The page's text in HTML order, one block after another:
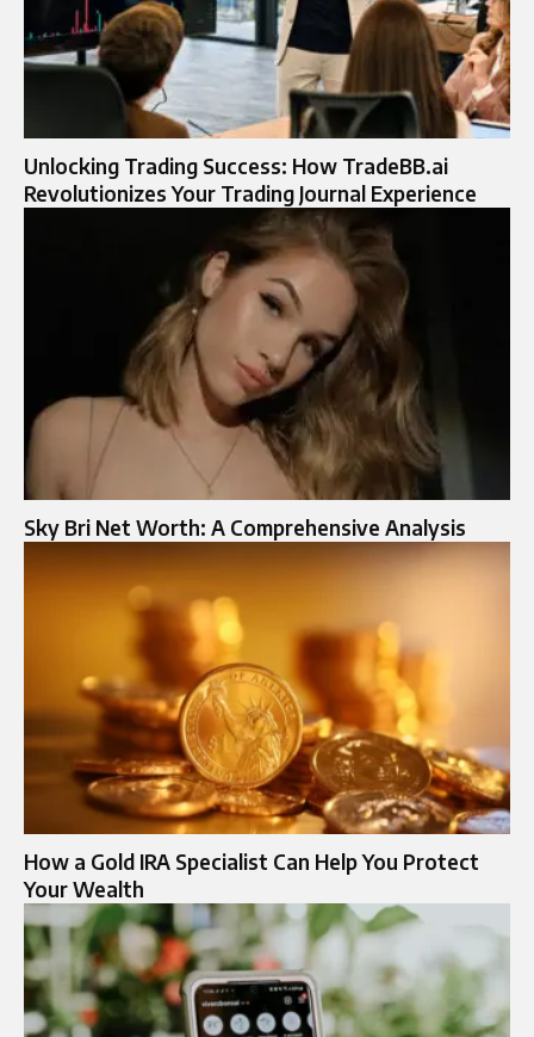
Unlocking Trading Success: How TradeBB.ai
Revolutionizes Your Trading Journal Experience
Sky Bri Net Worth: A Comprehensive Analysis
How a Gold IRA Specialist Can Help You Protect
Your Wealth